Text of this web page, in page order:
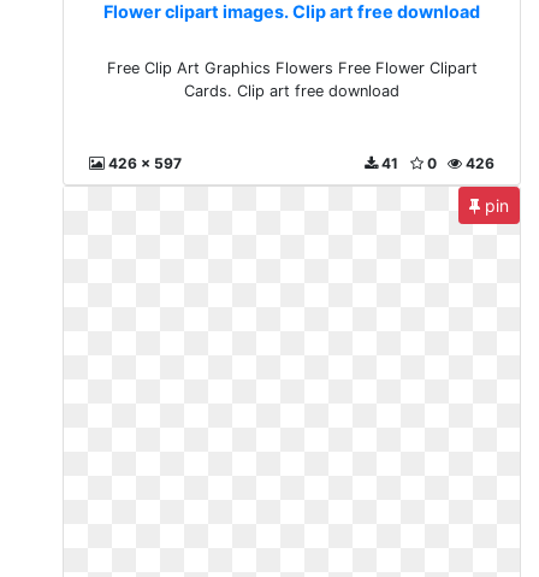
Flower clipart images. Clip art free download
Free Clip Art Graphics Flowers Free Flower Clipart
Cards. Clip art free download
426 x 597 426
0
41
pin